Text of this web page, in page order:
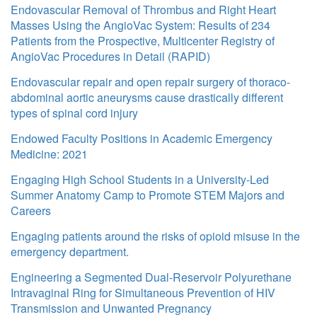
Endovascular Removal of Thrombus and Right Heart
Masses Using the AngioVac System: Results of 234
Patients from the Prospective, Multicenter Registry of
AngioVac Procedures in Detail (RAPID)
Endovascular repair and open repair surgery of thoraco-
abdominal aortic aneurysms cause drastically different
types of spinal cord injury
Endowed Faculty Positions in Academic Emergency
Medicine: 2021
Engaging High School Students in a University-Led
Summer Anatomy Camp to Promote STEM Majors and
Careers
Engaging patients around the risks of opioid misuse in the
emergency department.
Engineering a Segmented Dual-Reservoir Polyurethane
Intravaginal Ring for Simultaneous Prevention of HIV
Transmission and Unwanted Pregnancy